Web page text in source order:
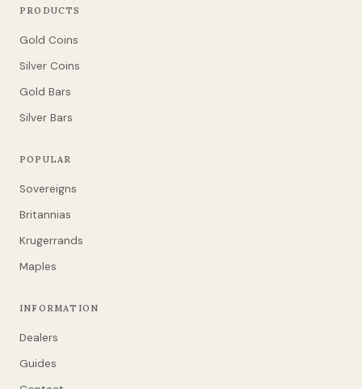
PRODUCTS
Gold Coins
Silver Coins
Gold Bars
Silver Bars
POPULAR
Sovereigns
Britannias
Krugerrands
Maples
INFORMATION
Dealers
Guides